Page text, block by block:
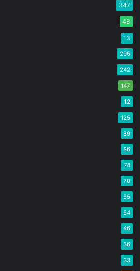
347
48
13
295
242
147
12
125
89
86
74
70
55
54
46
36
33